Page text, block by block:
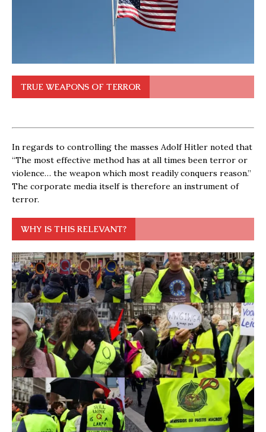
TRUE WEAPONS OF TERROR
In regards to controlling the masses Adolf Hitler noted that
“The most effective method has at all times been terror or
violence… the weapon which most readily conquers reason.”
The corporate media itself is therefore an instrument of
terror.
WHY IS THIS RELEVANT?